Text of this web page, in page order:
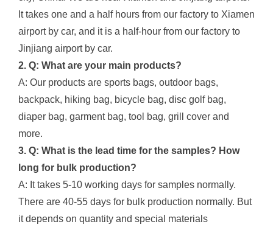
It takes one and a half hours from our factory to Xiamen
airport by car, and it is a half-hour from our factory to
Jinjiang airport by car.
2. Q: What are your main products?
A: Our products are sports bags, outdoor bags,
backpack, hiking bag, bicycle bag, disc golf bag,
diaper bag, garment bag, tool bag, grill cover and
more.
3. Q: What is the lead time for the samples? How
long for bulk production?
A: It takes 5-10 working days for samples normally.
There are 40-55 days for bulk production normally. But
it depends on quantity and special materials